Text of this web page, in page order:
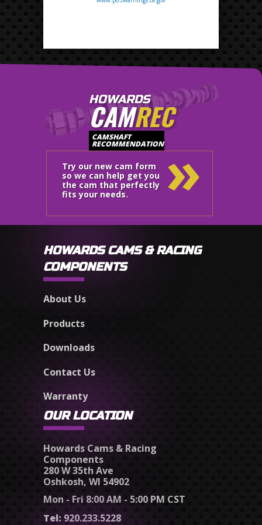
HOWARDS
CAMREC
CAMSHAFT
RECOMMENDATION
Try our new cam form
so we can help get you
the cam that perfectly
fits your needs.
»
HOWARDS CAMS & RACING
COMPONENTS
About Us
Products
Downloads
Contact Us
Warranty
OUR LOCATION
Howards Cams & Racing
Components
280 W 35th Ave
Oshkosh, WI 54902
Mon - Fri 8:00 AM - 5:00 PM CST
Tel: 920.233.5228